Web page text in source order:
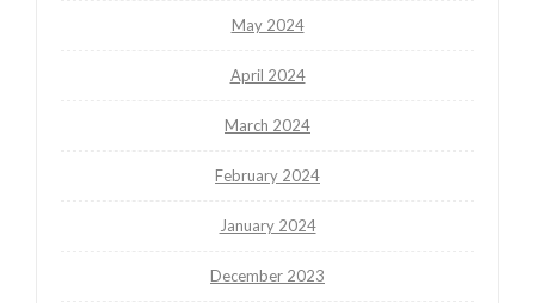
May 2024
April 2024
March 2024
February 2024
January 2024
December 2023